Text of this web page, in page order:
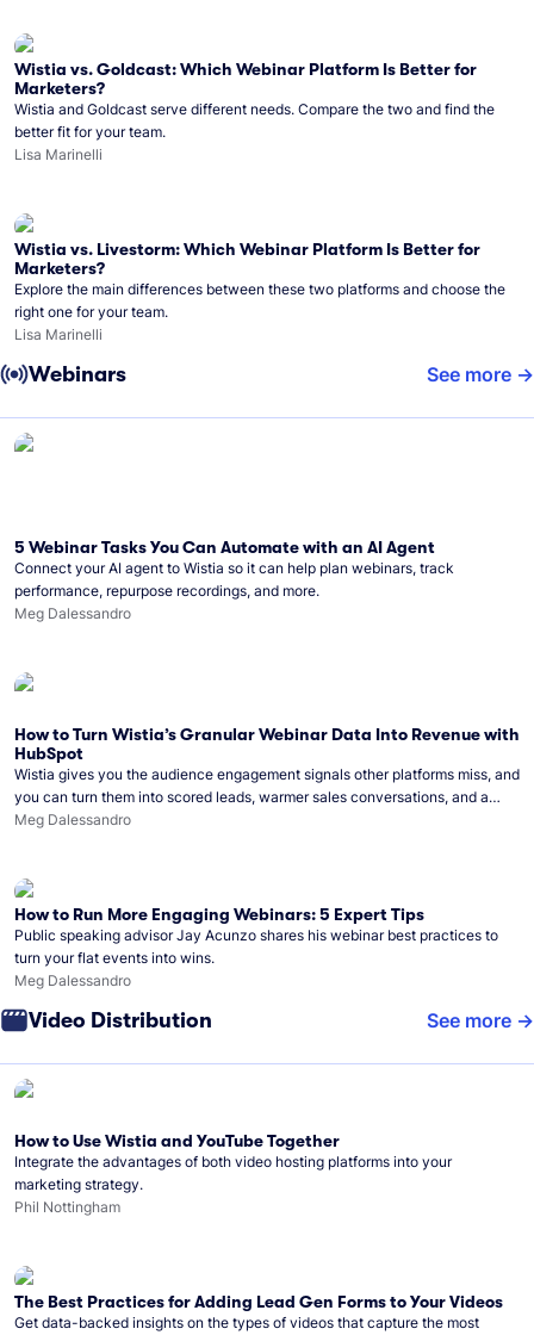
Wistia vs. Goldcast: Which Webinar Platform Is Better for
Marketers?
Wistia and Goldcast serve different needs. Compare the two and find the
better fit for your team.
Lisa Marinelli
Wistia vs. Livestorm: Which Webinar Platform Is Better for
Marketers?
Explore the main differences between these two platforms and choose the
right one for your team.
Lisa Marinelli
Webinars See more
5 Webinar Tasks You Can Automate with an AI Agent
Connect your AI agent to Wistia so it can help plan webinars, track
performance, repurpose recordings, and more.
Meg Dalessandro
How to Turn Wistia’s Granular Webinar Data Into Revenue with
HubSpot
Wistia gives you the audience engagement signals other platforms miss, and
you can turn them into scored leads, warmer sales conversations, and a
clear line from webinar to closed deal. See this in practice with HubSpot.
Meg Dalessandro
How to Run More Engaging Webinars: 5 Expert Tips
Public speaking advisor Jay Acunzo shares his webinar best practices to
turn your flat events into wins.
Meg Dalessandro
Video Distribution See more
How to Use Wistia and YouTube Together
Integrate the advantages of both video hosting platforms into your
marketing strategy.
Phil Nottingham
The Best Practices for Adding Lead Gen Forms to Your Videos
Get data-backed insights on the types of videos that capture the most